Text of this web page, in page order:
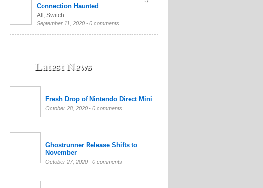
Connection Haunted
All , Switch
September 11, 2020 - 0 comments
Latest News
Fresh Drop of Nintendo Direct Mini
October 28, 2020 - 0 comments
Ghostrunner Release Shifts to
November
October 27, 2020 - 0 comments